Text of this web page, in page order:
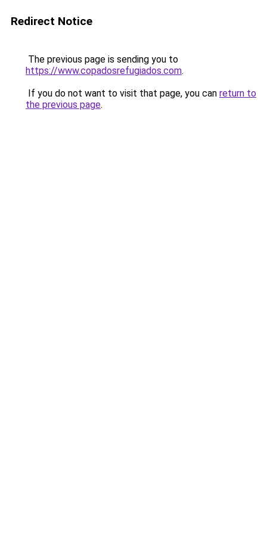
Redirect Notice
The previous page is sending you to
https://www.copadosrefugiados.com.
If you do not want to visit that page, you can return to
the previous page.